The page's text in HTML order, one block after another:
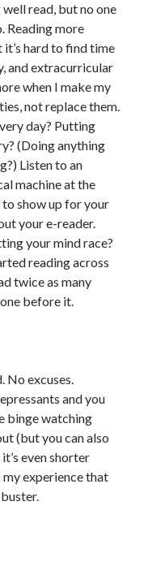
worth saving?
worth saving?
worth saving?
worth saving?
worth saving?
read, but no one
Reading more
hard to find time
and extracurricular
when I make my
not replace them.
day? Putting
(Doing anything
Listen to an
machine at the
show up for your
your e-reader.
your mind race?
reading across
twice as many
before it.
No excuses.
and you
binge watching
(but you can also
even shorter
my experience that